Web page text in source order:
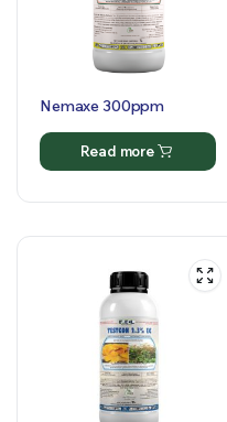
Nemaxe 300ppm
Read more